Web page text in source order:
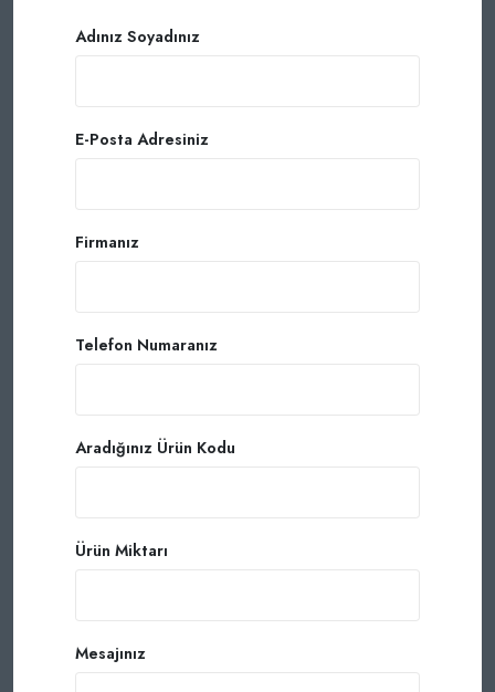
Adınız Soyadınız
E-Posta Adresiniz
Firmanız
Telefon Numaranız
Aradığınız Ürün Kodu
Ürün Miktarı
Mesajınız